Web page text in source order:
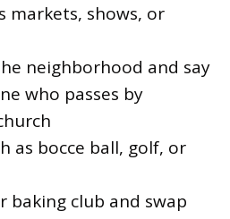
markets, shows, or
neighborhood and say
who passes by
as bocce ball, golf, or
baking club and swap